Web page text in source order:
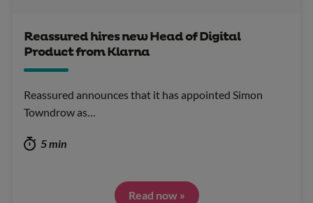
Reassured hires new Head of Digital
Product from Klarna
Reassured announces that it has appointed Simon
Towndrow as…
5 min
Read now »